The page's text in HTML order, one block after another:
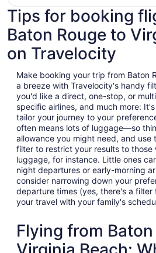
Metropolitan
Tips for booking
Baton Rouge to
on Travelocity
Make booking your trip from Baton
a breeze with Travelocity's handy
you'd like a direct, one-stop, or
specific airlines, and much more:
tailor your journey to your
often means lots of luggage—so
allowance you might need, and use
filter to restrict your results to
luggage, for instance. Little ones
night departures or early-morning
consider narrowing down your
departure times (yes, there's a
your travel with your family's
Flying from